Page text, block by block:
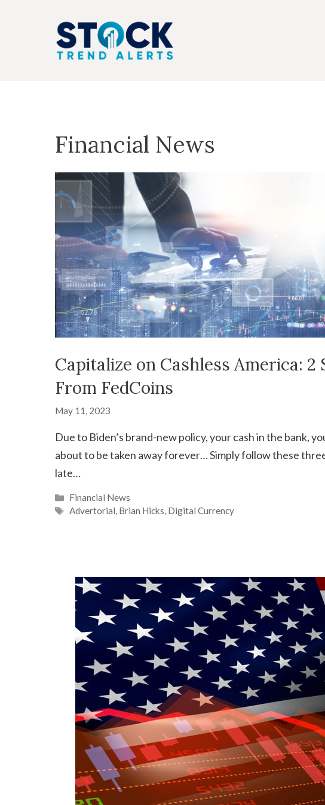
Financial News
Capitalize on Cashless America: 2
From FedCoins
May 11, 2023
Due to Biden’s brand-new policy, your cash in the bank,
about to be taken away forever… Simply follow these
late…
Categories
Financial News
Tags
Advertorial, Brian Hicks, Digital Currency